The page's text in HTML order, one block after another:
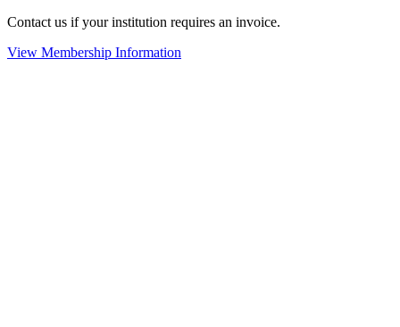
Contact us if your institution requires an invoice.
View Membership Information